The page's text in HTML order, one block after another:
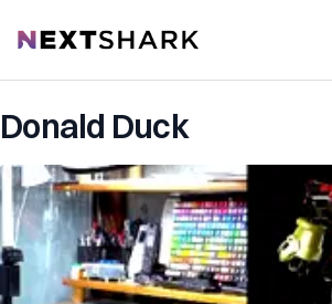
NextShark
Donald Duck